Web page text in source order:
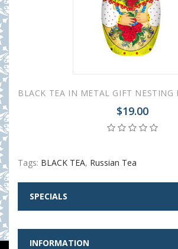
$19.00
Tags: BLACK TEA, Russian Tea
SPECIALS
INFORMATION